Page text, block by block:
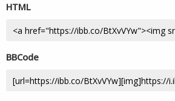
HTML
BBCode